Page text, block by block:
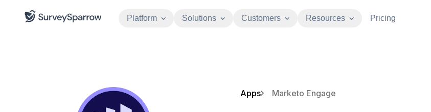
Platform Solutions Customers Resources Pricing
Apps Marketo Engage